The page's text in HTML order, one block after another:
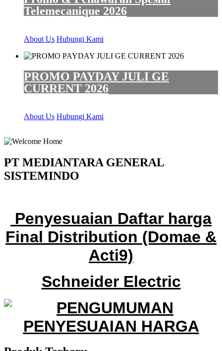
Telemecanique 2026
About Us Hubungi Kami
PROMO PAYDAY JULI GE
CURRENT 2026
About Us Hubungi Kami
PT MEDIANTARA GENERAL
SISTEMINDO
Penyesuaian Daftar harga
Final Distribution (Domae &
Acti9)
Schneider Electric